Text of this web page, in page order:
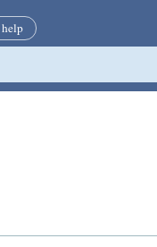
help